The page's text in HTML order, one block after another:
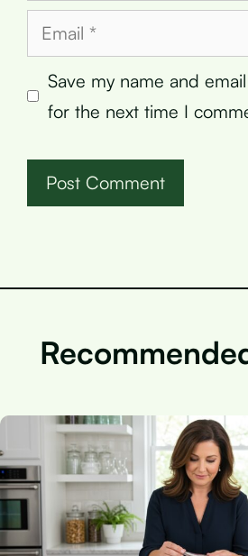
Email
Save my name and
for the next time I